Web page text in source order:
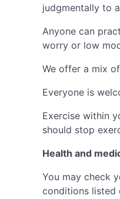
judgmentally to
Anyone can
worry or low
We offer a mix
Everyone is
Exercise within
should stop
Health and
You may check
conditions listed